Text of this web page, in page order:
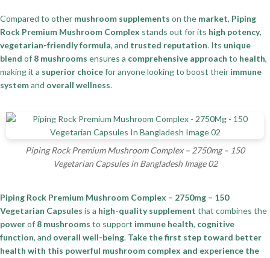
Compared to other mushroom supplements on the market, Piping
Rock Premium Mushroom Complex stands out for its high potency,
vegetarian-friendly formula, and trusted reputation. Its unique
blend of 8 mushrooms ensures a comprehensive approach to health,
making it a superior choicefor anyone looking to boost their immune
systemand overall wellness.
Piping Rock Premium Mushroom Complex – 2750mg – 150
Vegetarian Capsules in Bangladesh Image 02
Piping Rock Premium Mushroom Complex – 2750mg – 150
Vegetarian Capsules is a high-quality supplement that combines the
powerof 8 mushrooms to support immune health, cognitive
function, and overall well-being. Take the first step toward better
health with this powerful mushroom complex and experience the